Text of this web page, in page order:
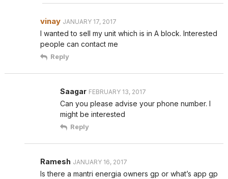
vinay JANUARY 17, 2017
I wanted to sell my unit which is in A block. Interested
people can contact me
Reply
Saagar FEBRUARY 13, 2017
Can you please advise your phone number. I
might be interested
Reply
Ramesh JANUARY 16, 2017
Is there a mantri energia owners gp or what’s app gp